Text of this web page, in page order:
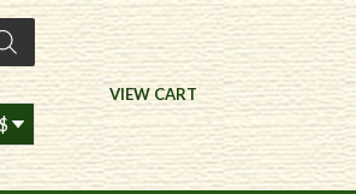
VIEW CART